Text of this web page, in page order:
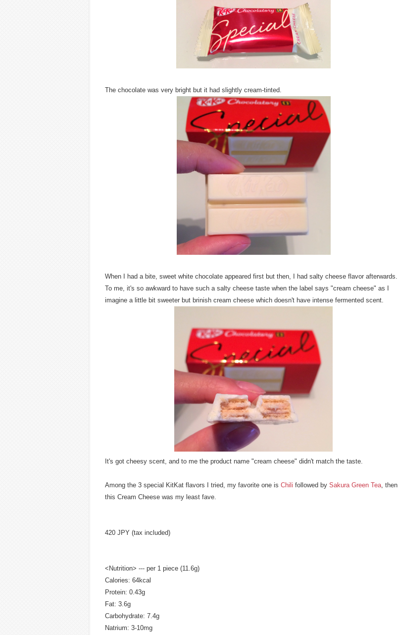
The chocolate was very bright but it had slightly cream-tinted.
When I had a bite, sweet white chocolate appeared first but then, I had salty cheese flavor afterwards.
To me, it's so awkward to have such a salty cheese taste when the label says "cream cheese" as I
imagine a little bit sweeter but brinish cream cheese which doesn't have intense fermented scent.
It's got cheesy scent, and to me the product name "cream cheese" didn't match the taste.
Among the 3 special KitKat flavors I tried, my favorite one is Chili followed by Sakura Green Tea, then
this Cream Cheese was my least fave.
420 JPY (tax included)
<Nutrition> --- per 1 piece (11.6g)
Calories: 64kcal
Protein: 0.43g
Fat: 3.6g
Carbohydrate: 7.4g
Natrium: 3-10mg